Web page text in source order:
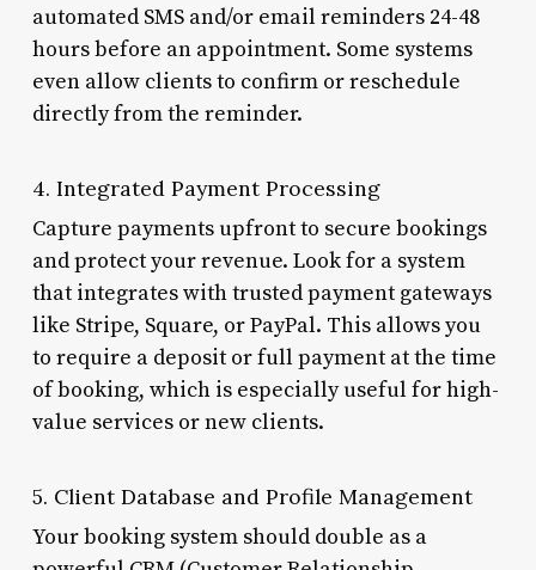
automated SMS and/or email reminders 24-48
hours before an appointment. Some systems
even allow clients to confirm or reschedule
directly from the reminder.
4. Integrated Payment Processing
Capture payments upfront to secure bookings
and protect your revenue. Look for a system
that integrates with trusted payment gateways
like Stripe, Square, or PayPal. This allows you
to require a deposit or full payment at the time
of booking, which is especially useful for high-
value services or new clients.
5. Client Database and Profile Management
Your booking system should double as a